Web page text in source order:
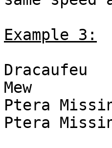
Example 3:
Dracaufeu
Mew
Ptera
Ptera